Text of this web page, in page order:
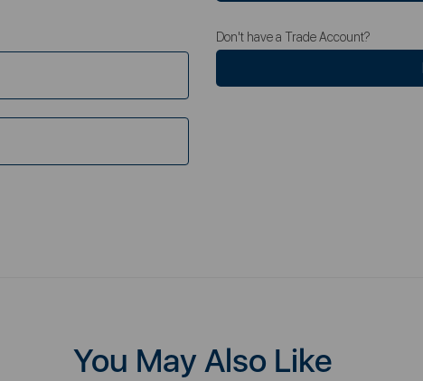
Don't have a Trade Account?
You May Also Like